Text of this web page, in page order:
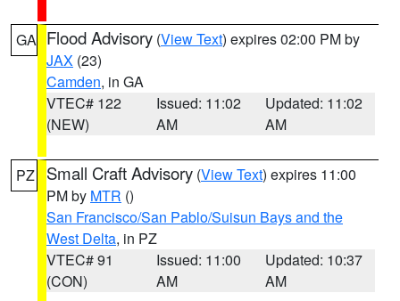
GA Flood Advisory (View Text) expires 02:00 PM by
JAX (23)
Camden, in GA
VTEC# 122
(NEW)
Issued: 11:02
AM
Updated: 11:02
AM
PZ Small Craft Advisory (View Text) expires 11:00
PM by MTR ()
San Francisco/San Pablo/Suisun Bays and the
West Delta, in PZ
VTEC# 91
(CON)
Issued: 11:00
AM
Updated: 10:37
AM